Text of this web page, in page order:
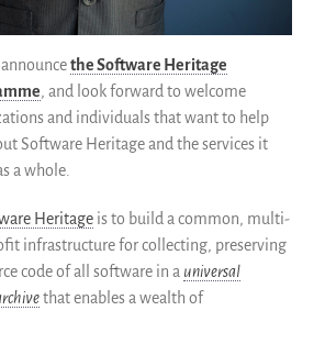
Comunidad
Usarios
Embajadores
Desarrolladores
Científicos
Grants
Apoyo
Patrocinadores
the Software Heritage
, and look forward to welcome
and individuals that want to help
Software Heritage and the services it
a whole.
Heritage is to build a common, multi-
infrastructure for collecting, preserving
code of all software in a universal
that enables a wealth of